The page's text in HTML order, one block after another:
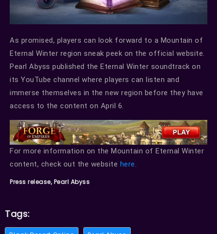
As promised, players can look forward to a Mountain of
Eternal Winter region sneak peek on the official website.
Pearl Abyss published the Eternal Winter soundtrack on
its YouTube channel where players can listen and
immerse themselves in the new region before they have
access to the content on April 6.
For more information on the Mountain of Eternal Winter
content, check out the website here.
Press release, Pearl Abyss
Tags: